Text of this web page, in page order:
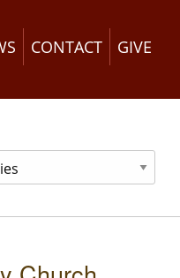
CONTACT GIVE